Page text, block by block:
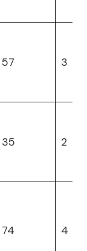
57 3
35 2
74 4